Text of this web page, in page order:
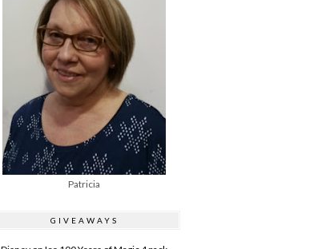
Patricia
GIVEAWAYS